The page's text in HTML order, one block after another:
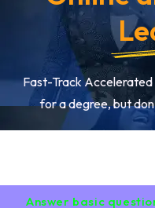
Fast-Track
for a degree, but
Answer basic